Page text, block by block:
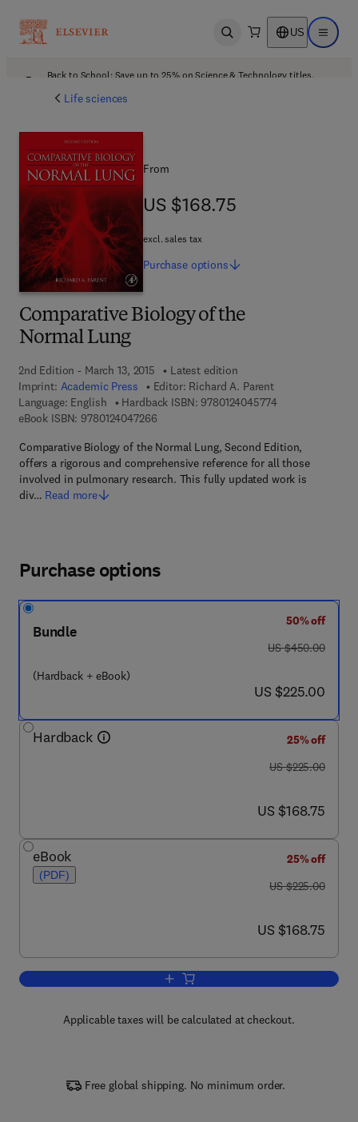
Open search US Open
Back to School: Save up to 25% on Science & Technology titles.
Life sciences
Comparative Biology of the
Normal Lung
2nd Edition - March 13, 2015
Latest edition
Imprint: Academic Press Editor: Richard A. Parent
Language: English
Hardback ISBN: 97801240457749 7 8 - 0 - 1 2 -
eBook ISBN: 97801240472669 7 8 - 0 - 1 2 - 4 0 4 7 2 6 - 6
Comparative Biology of the Normal Lung, Second Edition,
offers a rigorous and comprehensive reference for all those
involved in pulmonary research. This fully updated work is
div… Read more
From
US $168.75
US $168.75
excl. sales tax
Purchase options
Purchase options
Bundle
(Hardback + eBook)
50% off
was US $450.00
US $450.00
now US $225.00
US $225.00
Hardback
25% off
was US $225.00
US $225.00
now US $168.75
US $168.75
eBook
(PDF)
25% off
was US $225.00
US $225.00
now US $168.75
US $168.75
Add to cart, Comparative Biology of
Applicable taxes will be calculated at checkout.
Free global shipping. No minimum order.